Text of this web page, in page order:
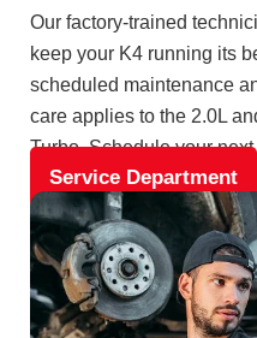
Our factory-trained
keep your K4 running its
scheduled maintenance
care applies to the 2.0L
Turbo. Schedule your
Service Department